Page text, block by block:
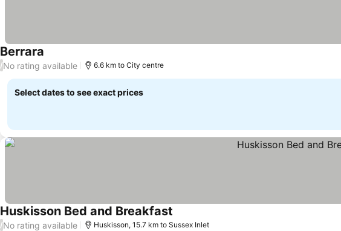
Berrara See prices
/No rating available 6.6 km to City centre
Select dates to see exact prices
Huskisson Bed and Breakfast
/No rating available Huskisson, 15.7 km to Sussex Inlet